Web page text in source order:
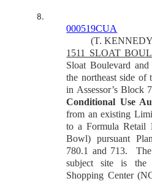
8.
000519CUA
(T.
1511 SLOAT
Sloat Boulevard
the northeast side of
in Assessor’s Block
Conditional Use
from an existing
to a Formula Retail
Bowl) pursuant
780.1 and 713.
subject site is the
Shopping Center